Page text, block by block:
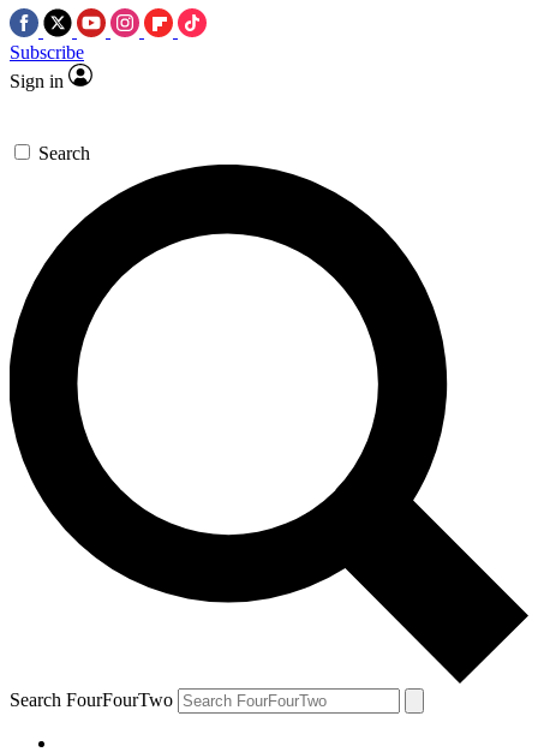
Subscribe
Sign in
Search
Search FourFourTwo